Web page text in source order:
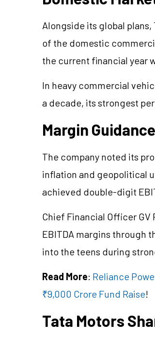
Alongside its global
of the domestic
the current financial year
In heavy commercial
a decade, its strongest
Margin
The company noted its
inflation and geopolitical
achieved double-digit
Chief Financial Officer
EBITDA margins through
into the teens during
Read More: Reliance
₹9,000 Crore Fund Raise!
Tata Motors